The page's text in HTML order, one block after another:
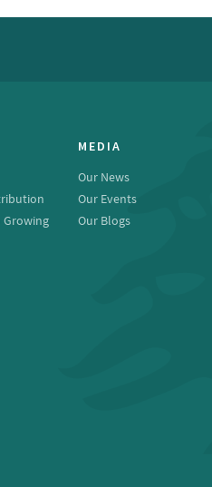
Growing
MEDIA
Our News
Our Events
Our Blogs